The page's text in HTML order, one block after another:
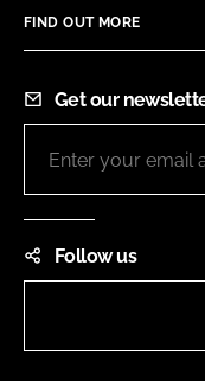
FIND OUT MORE
Get our
Follow us